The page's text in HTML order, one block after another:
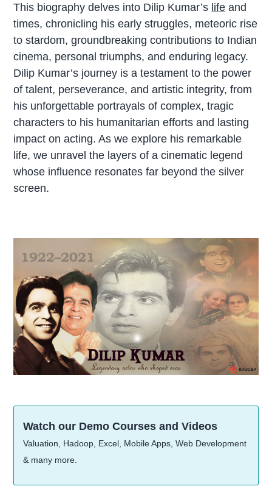
This biography delves into Dilip Kumar’s life and
times, chronicling his early struggles, meteoric rise
to stardom, groundbreaking contributions to Indian
cinema, personal triumphs, and enduring legacy.
Dilip Kumar’s journey is a testament to the power
of talent, perseverance, and artistic integrity, from
his unforgettable portrayals of complex, tragic
characters to his humanitarian efforts and lasting
impact on acting. As we explore his remarkable
life, we unravel the layers of a cinematic legend
whose influence resonates far beyond the silver
screen.
Watch our Demo Courses and Videos
Valuation, Hadoop, Excel, Mobile Apps, Web Development
& many more.